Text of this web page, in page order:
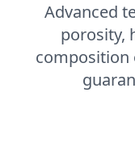
Advanced
porosity,
composition